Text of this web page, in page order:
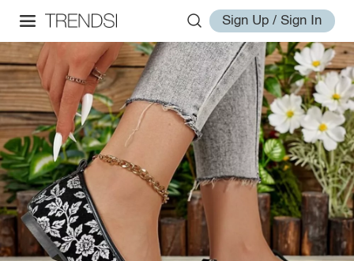
Sign Up / Sign In